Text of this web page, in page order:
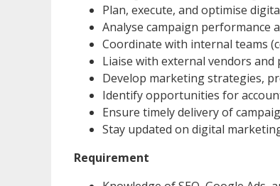
Plan, execute, and optimise
Analyse campaign performance
Coordinate with internal teams
Liaise with external vendors and
Develop marketing strategies,
Identify opportunities for
Ensure timely delivery of
Stay updated on digital
Requirement